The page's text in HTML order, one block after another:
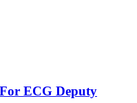
ECG Deputy